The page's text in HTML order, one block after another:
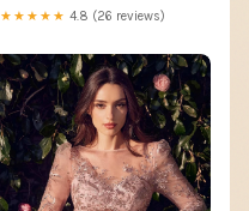
★★★★★ 4.8 (26 reviews)